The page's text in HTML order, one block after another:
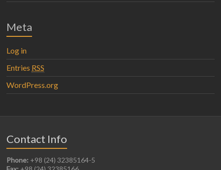
Meta
Log in
Entries RSS
WordPress.org
Contact Info
Phone: +98 (24) 32385164-5